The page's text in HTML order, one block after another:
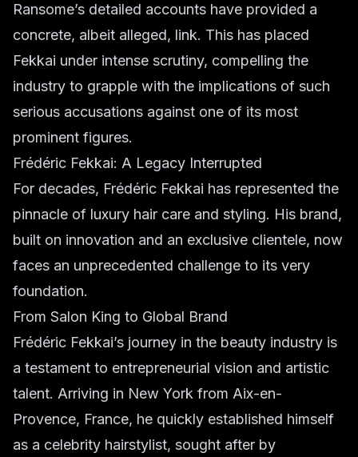
Ransome’s detailed accounts have provided a
concrete, albeit alleged, link. This has placed
Fekkai under intense scrutiny, compelling the
industry to grapple with the implications of such
serious accusations against one of its most
prominent figures.
Frédéric Fekkai: A Legacy Interrupted
For decades, Frédéric Fekkai has represented the
pinnacle of luxury hair care and styling. His brand,
built on innovation and an exclusive clientele, now
faces an unprecedented challenge to its very
foundation.
From Salon King to Global Brand
Frédéric Fekkai’s journey in the beauty industry is
a testament to entrepreneurial vision and artistic
talent. Arriving in New York from Aix-en-
Provence, France, he quickly established himself
as a celebrity hairstylist, sought after by